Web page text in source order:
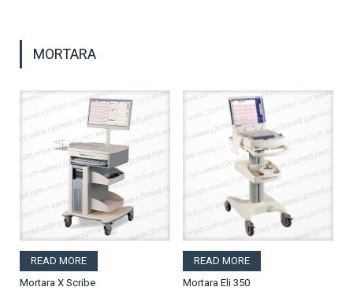
MORTARA
READ MORE
Mortara X Scribe
READ MORE
Mortara Eli 350